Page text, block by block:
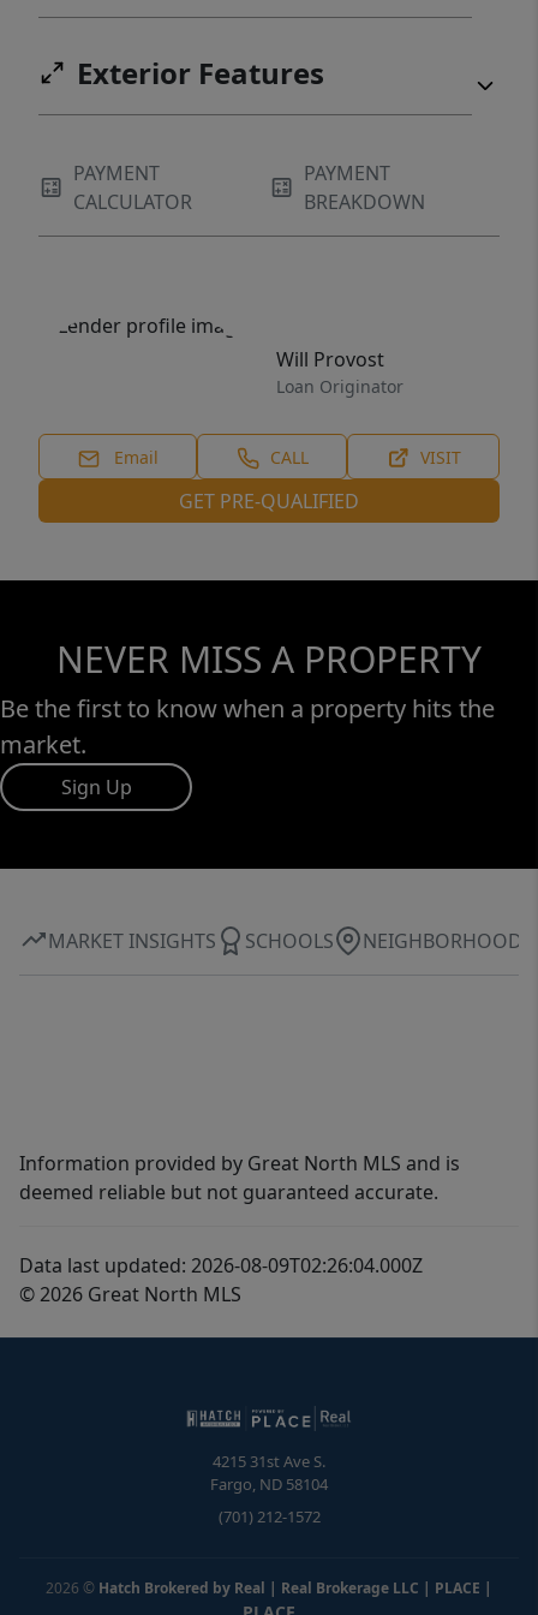
Exterior Features
PAYMENT
CALCULATOR
PAYMENT
BREAKDOWN
Will Provost
Loan Originator
Email CALL VISIT
GET PRE-QUALIFIED
NEVER MISS A PROPERTY
Be the first to know when a property hits the
market.
Sign Up
MARKET INSIGHTS SCHOOLS NEIGHBORHOOD
Information provided by Great North MLS and is
deemed reliable but not guaranteed accurate.
Data last updated: 2026-08-09T02:26:04.000Z
© 2026 Great North MLS
4215 31st Ave S.
Fargo, ND 58104
(701) 212-1572
2026 © Hatch Brokered by Real | Real Brokerage LLC | PLACE |